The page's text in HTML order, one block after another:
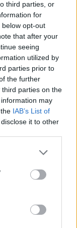
third parties, or
for
opt-out
that after your
seeing
utilized by
parties prior to
the further
parties on the
may
IAB’s List of
it to other
withthe